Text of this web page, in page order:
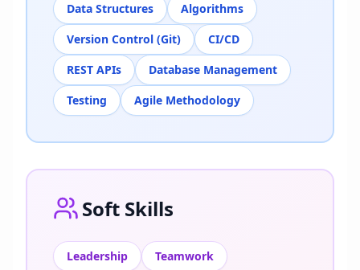
Data Structures
Algorithms
Version Control (Git)
CI/CD
REST APIs
Database Management
Testing
Agile Methodology
Soft Skills
Leadership Teamwork